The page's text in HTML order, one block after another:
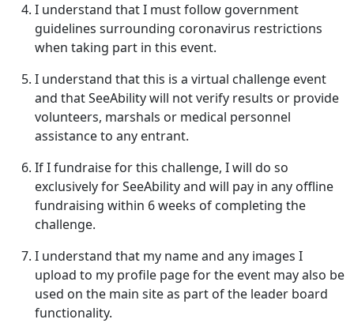
I understand that I must follow government
guidelines surrounding coronavirus restrictions
when taking part in this event.
I understand that this is a virtual challenge event
and that SeeAbility will not verify results or provide
volunteers, marshals or medical personnel
assistance to any entrant.
If I fundraise for this challenge, I will do so
exclusively for SeeAbility and will pay in any offline
fundraising within 6 weeks of completing the
challenge.
I understand that my name and any images I
upload to my profile page for the event may also be
used on the main site as part of the leader board
functionality.